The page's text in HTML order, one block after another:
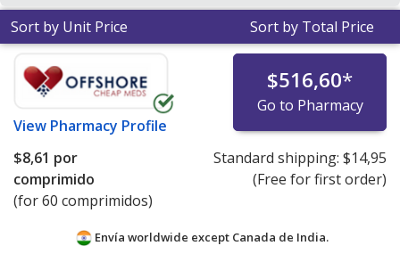
Sort by Unit Price Sort by Total Price
View Pharmacy Profile
$516,60*
Go to Pharmacy
$8,61 por
comprimido
(for 60 comprimidos)
Standard shipping: $14,95
(Free for first order)
Envía worldwide except Canada de India.